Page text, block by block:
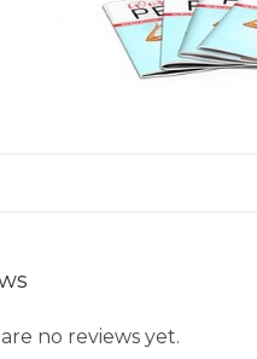
no reviews yet.